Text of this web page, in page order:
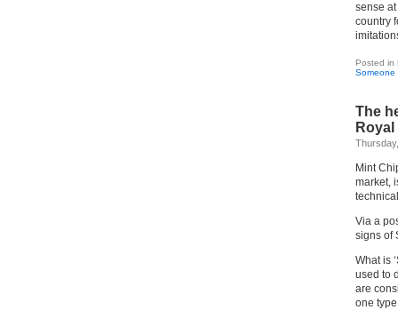
sense
country
Posted in
Someone
The
Royal
Mint
market,
Via a
signs of
What is
used to
are
one